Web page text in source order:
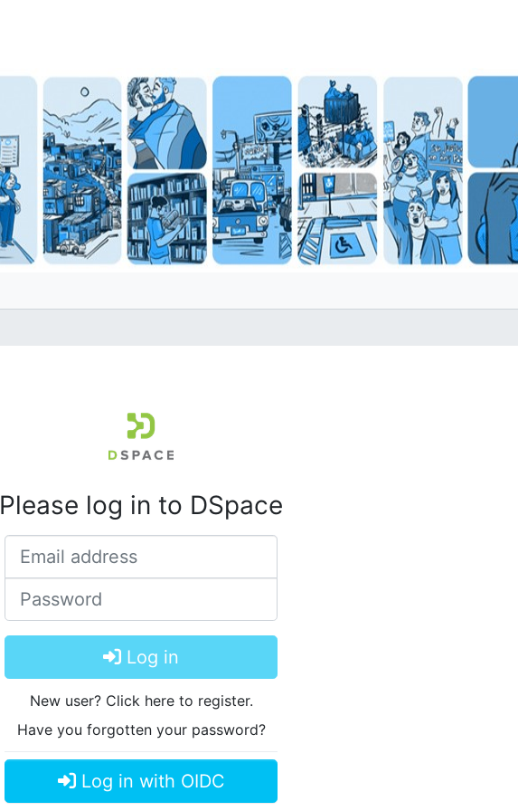
Please log in to DSpace
Log in
New user? Click here to register.
Have you forgotten your password?
Log in with OIDC